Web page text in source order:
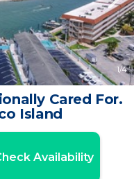
1/4
Cared For.
Island
Availability